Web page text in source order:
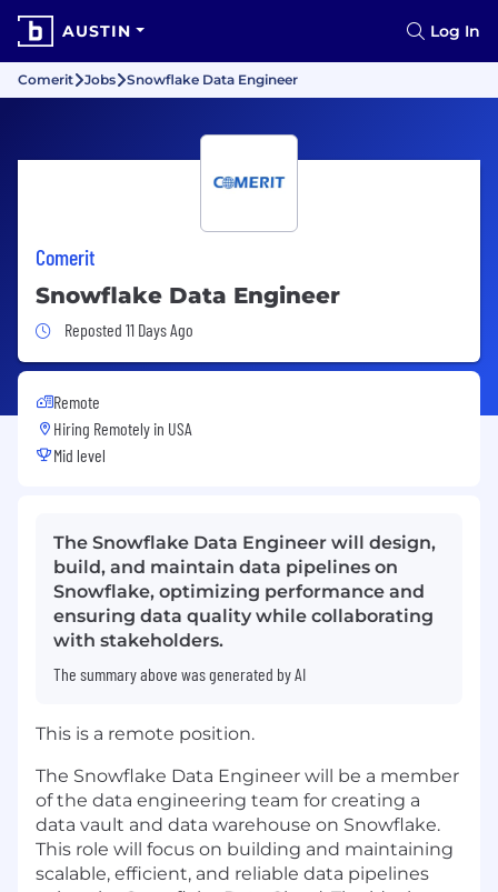
AUSTIN Log In
Comerit Jobs Snowflake Data Engineer
Comerit
Snowflake Data Engineer
Job Posted 11 Days Ago
Reposted 11 Days Ago
Remote
Hiring Remotely in USA
Mid level
The Snowflake Data Engineer will design,
build, and maintain data pipelines on
Snowflake, optimizing performance and
ensuring data quality while collaborating
with stakeholders.
The summary above was generated by AI
This is a remote position.
The Snowflake Data Engineer will be a member
of the data engineering team for creating a
data vault and data warehouse on Snowflake.
This role will focus on building and maintaining
scalable, efficient, and reliable data pipelines